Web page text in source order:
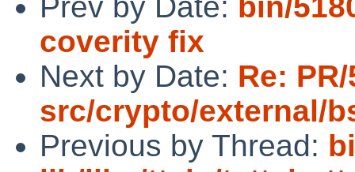
coverity fix
Next by Date: Re:
src/crypto/external/
Previous by Thread: